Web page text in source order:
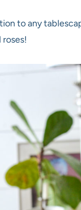
to any
roses!